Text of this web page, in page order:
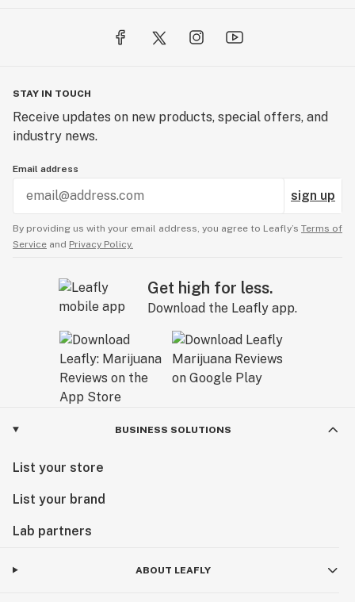
STAY IN TOUCH
Receive updates on new products, special offers, and
industry news.
Email address
sign up
By providing us with your email address, you agree to Leafly’s Terms of
Service and Privacy Policy.
Get high for less.
Download the Leafly app.
BUSINESS SOLUTIONS
List your store
List your brand
Lab partners
ABOUT LEAFLY